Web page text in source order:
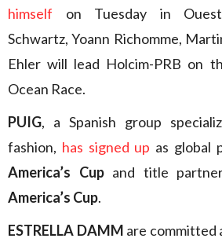
himself on Tuesday in Ouest-
Schwartz, Yoann Richomme,
Ehler will lead Holcim-PRB on
Ocean Race.
PUIG, a Spanish group
fashion, has signed up as global
America’s Cupand title
America’s Cup.
ESTRELLA DAMM are committed